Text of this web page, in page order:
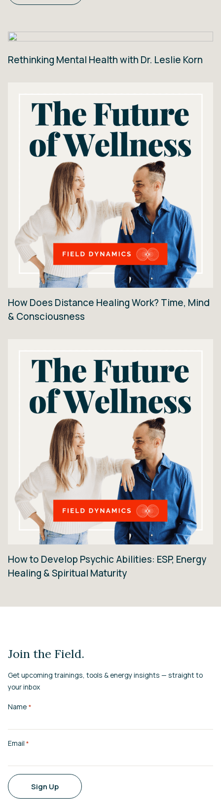
Rethinking Mental Health with Dr. Leslie Korn
How Does Distance Healing Work? Time, Mind
& Consciousness
How to Develop Psychic Abilities: ESP, Energy
Healing & Spiritual Maturity
Join the Field.
Get upcoming trainings, tools & energy insights — straight to
your inbox
Name *
Email *
Sign Up